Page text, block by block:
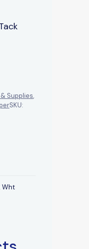
Supplies,
SKU:
Wht